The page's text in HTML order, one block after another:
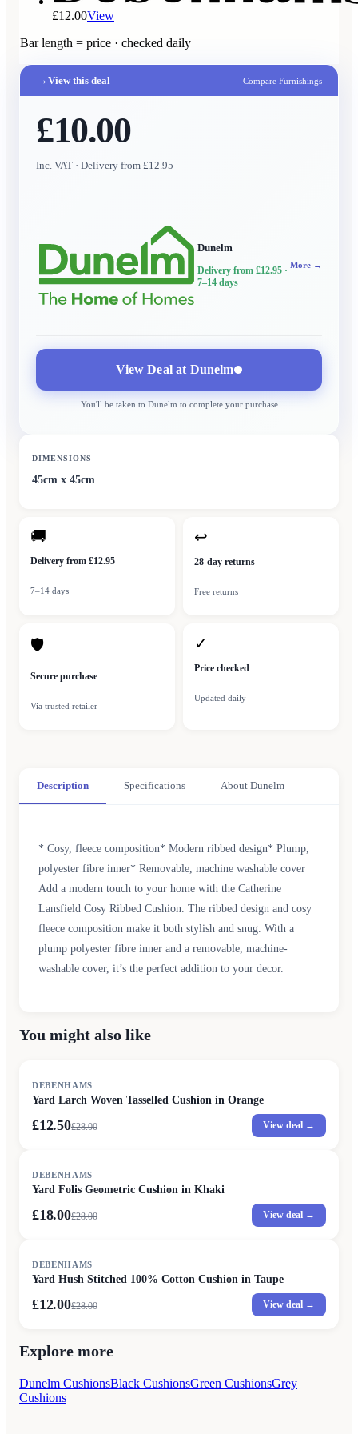
£12.00View
Bar length = price · checked daily
→ View this deal Compare Furnishings
£10.00
Inc. VAT · Delivery from £12.95
Dunelm
Delivery from £12.95·
7–14 days
More →
View Deal at Dunelm
You'll be taken to Dunelm to complete your purchase
DIMENSIONS
45cm x 45cm
🚚
Delivery from £12.95
7–14 days
↩
28-day returns
Free returns
🛡
Secure purchase
Via trusted retailer
✓
Price checked
Updated daily
Description Specifications About Dunelm
* Cosy, fleece composition* Modern ribbed design* Plump,
polyester fibre inner* Removable, machine washable cover
Add a modern touch to your home with the Catherine
Lansfield Cosy Ribbed Cushion. The ribbed design and cosy
fleece composition make it both stylish and snug. With a
plump polyester fibre inner and a removable, machine-
washable cover, it’s the perfect addition to your decor.
You might also like
DEBENHAMS
Yard Larch Woven Tasselled Cushion in Orange
£12.50£28.00 View deal →
DEBENHAMS
Yard Folis Geometric Cushion in Khaki
£18.00£28.00 View deal →
DEBENHAMS
Yard Hush Stitched 100% Cotton Cushion in Taupe
£12.00£28.00 View deal →
Explore more
Dunelm CushionsBlack CushionsGreen CushionsGrey
Cushions